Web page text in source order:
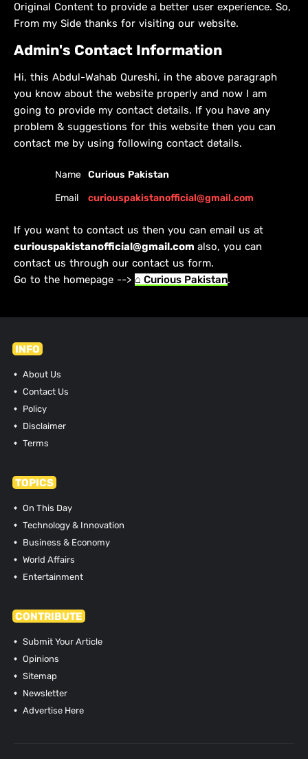
Original Content to provide a better user experience. So,
From my Side thanks for visiting our website.
Admin's Contact Information
Hi, this Abdul-Wahab Qureshi, in the above paragraph
you know about the website properly and now I am
going to provide my contact details. If you have any
problem & suggestions for this website then you can
contact me by using following contact details.
Name
Curious Pakistan
Email
curiouspakistanofficial@gmail.com
If you want to contact us then you can email us at
curiouspakistanofficial@gmail.com also, you can
contact us through our contact us form.
Go to the homepage --> ⌂ Curious Pakistan.
INFO
About Us
Contact Us
Policy
Disclaimer
Terms
TOPICS
On This Day
Technology & Innovation
Business & Economy
World Affairs
Entertainment
CONTRIBUTE
Submit Your Article
Opinions
Sitemap
Newsletter
Advertise Here